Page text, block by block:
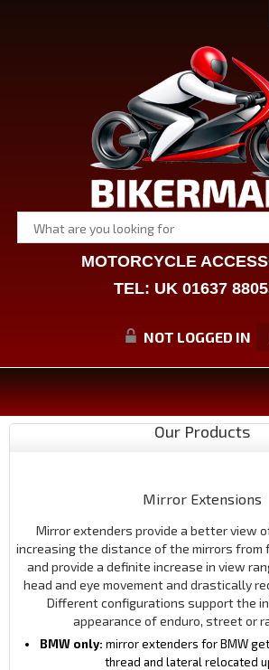
MOTORCYCLE
TEL: UK 01637
NOT LOGGED IN
Our Products
Mirror Extensions
Mirror extenders provide a better view
increasing the distance of the mirrors from
and provide a definite increase in view
head and eye movement and drastically
Different configurations support the
appearance of enduro, street or
BMW only: mirror extenders for BMW
thread and lateral relocated